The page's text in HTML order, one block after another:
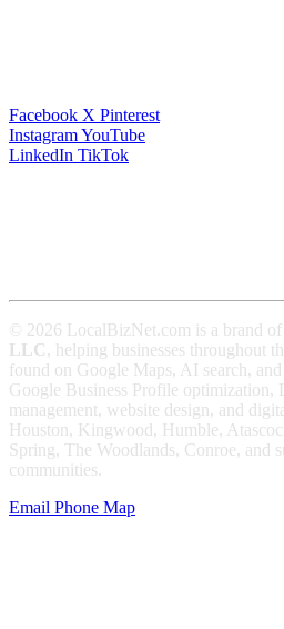
Facebook X Pinterest
InstagramYouTube
LinkedIn TikTok
© 2026 LocalBizNet.com is a brand of
LLC, helping businesses throughout
found on Google Maps, AI search,
Google Business Profile optimization,
management, website design, and
Houston, Kingwood, Humble,
Spring, The Woodlands, Conroe, and
communities.
Email Phone Map